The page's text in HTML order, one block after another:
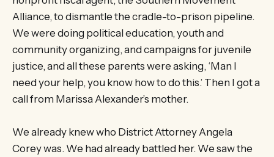
Alliance, to dismantle the cradle-to-prison pipeline.
We were doing political education, youth and
community organizing, and campaigns for juvenile
justice, and all these parents were asking, ‘Man I
need your help, you know how to do this.’ Then I got a
call from Marissa Alexander’s mother.
We already knew who District Attorney Angela
Corey was. We had already battled her. We saw the